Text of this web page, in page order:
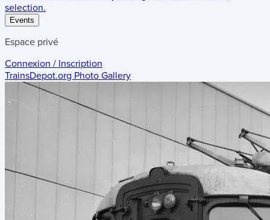
selection.
Events
Espace privé
Connexion / Inscription
TrainsDepot.org Photo Gallery